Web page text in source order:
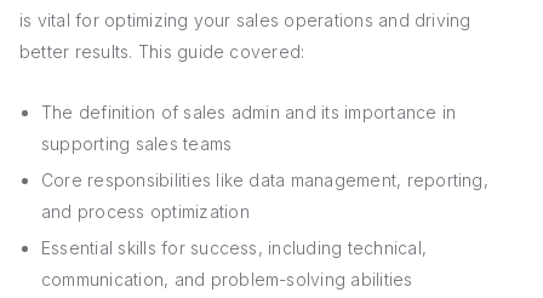
is vital for optimizing your sales operations and driving
better results. This guide covered:
The definition of sales admin and its importance in
supporting sales teams
Core responsibilities like data management, reporting,
and process optimization
Essential skills for success, including technical,
communication, and problem-solving abilities